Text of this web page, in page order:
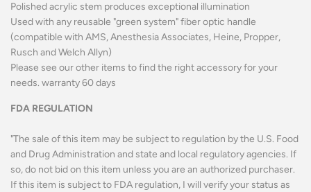
Polished acrylic stem produces exceptional illumination
Used with any reusable "green system" fiber optic handle
(compatible with AMS, Anesthesia Associates, Heine, Propper,
Rusch and Welch Allyn)
Please see our other items to find the right accessory for your
needs. warranty 60 days
FDA REGULATION
"The sale of this item may be subject to regulation by the U.S. Food
and Drug Administration and state and local regulatory agencies. If
so, do not bid on this item unless you are an authorized purchaser.
If this item is subject to FDA regulation, I will verify your status as